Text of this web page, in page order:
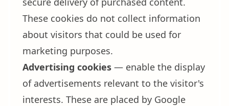
These cookies do not collect information
about visitors that could be used for
marketing purposes.
Advertising cookies — enable the display
of advertisements relevant to the visitor's
interests. These are placed by Google